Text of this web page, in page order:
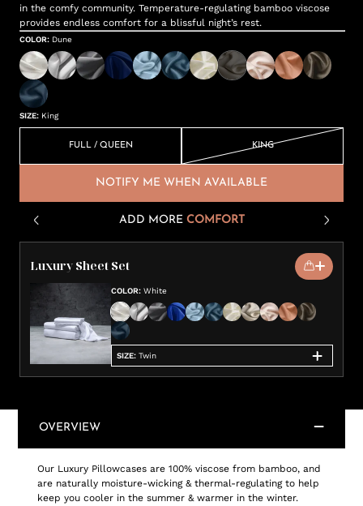
in the comfy community. Temperature-regulating bamboo viscose
provides endless comfort for a blissful night’s rest.
COLOR: Dune
SIZE: King
FULL / QUEEN KING
NOTIFY ME WHEN AVAILABLE
ADD MORE COMFORT
Luxury Sheet Set
COLOR: White
SIZE: Twin
OVERVIEW
Our Luxury Pillowcases are 100% viscose from bamboo, and
are naturally moisture-wicking & thermal-regulating to help
keep you cooler in the summer & warmer in the winter.